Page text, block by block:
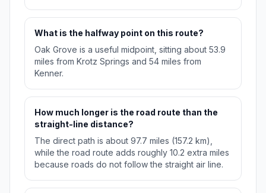
What is the halfway point on this route?
Oak Grove is a useful midpoint, sitting about 53.9
miles from Krotz Springs and 54 miles from
Kenner.
How much longer is the road route than the
straight-line distance?
The direct path is about 97.7 miles (157.2 km),
while the road route adds roughly 10.2 extra miles
because roads do not follow the straight air line.